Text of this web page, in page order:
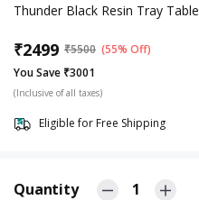
Thunder Black Resin Tray Table
₹2499 ₹5500 (55% Off)
You Save ₹3001
(Inclusive of all taxes)
Eligible for Free Shipping
Quantity 1